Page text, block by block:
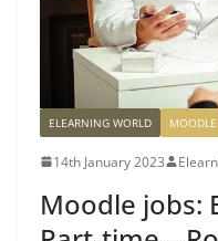
ELEARNING WORLD MOODLE
14th January 2023
Moodle jobs: